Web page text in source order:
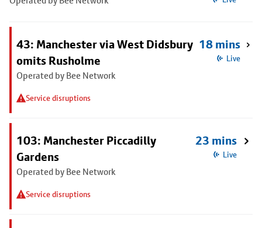
43: Manchester via West Didsbury
omits Rusholme
Operated by Bee Network
Service disruptions
18 mins
Live
103: Manchester Piccadilly
Gardens
Operated by Bee Network
Service disruptions
23 mins
Live